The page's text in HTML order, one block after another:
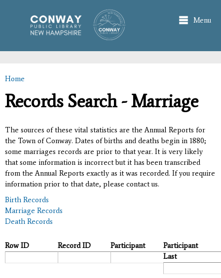
main
content
Menu
You are here
Home
Records Search - Marriage
The sources of these vital statistics are the Annual Reports for
the Town of Conway. Dates of births and deaths begin in 1880;
some marriages records are prior to that year. It is very likely
that some information is incorrect but it has been transcribed
from the Annual Reports exactly as it was recorded. If you require
information prior to that date, please contact us.
Birth Records
Marriage Records
Death Records
Row ID Record ID Participant
Participant
Last